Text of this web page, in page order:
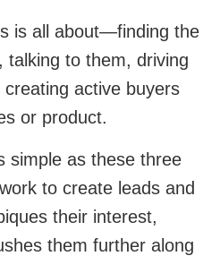
is all about—finding the
talking to them, driving
active buyers
or product.
simple as these three
to create leads and
their interest,
them further along